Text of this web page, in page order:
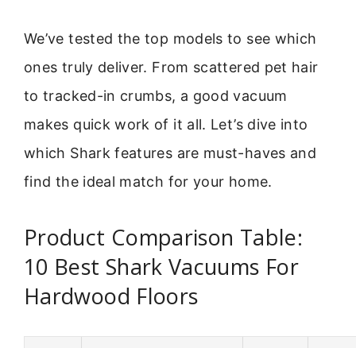
We’ve tested the top models to see which
ones truly deliver. From scattered pet hair
to tracked-in crumbs, a good vacuum
makes quick work of it all. Let’s dive into
which Shark features are must-haves and
find the ideal match for your home.
Product Comparison Table:
10 Best Shark Vacuums For
Hardwood Floors